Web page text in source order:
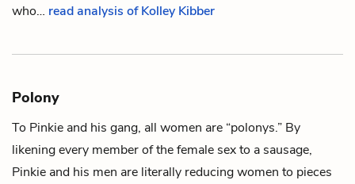
who… read analysis of Kolley Kibber
Polony
To Pinkie and his gang, all women are “polonys.” By
likening every member of the female sex to a sausage,
Pinkie and his men are literally reducing women to pieces